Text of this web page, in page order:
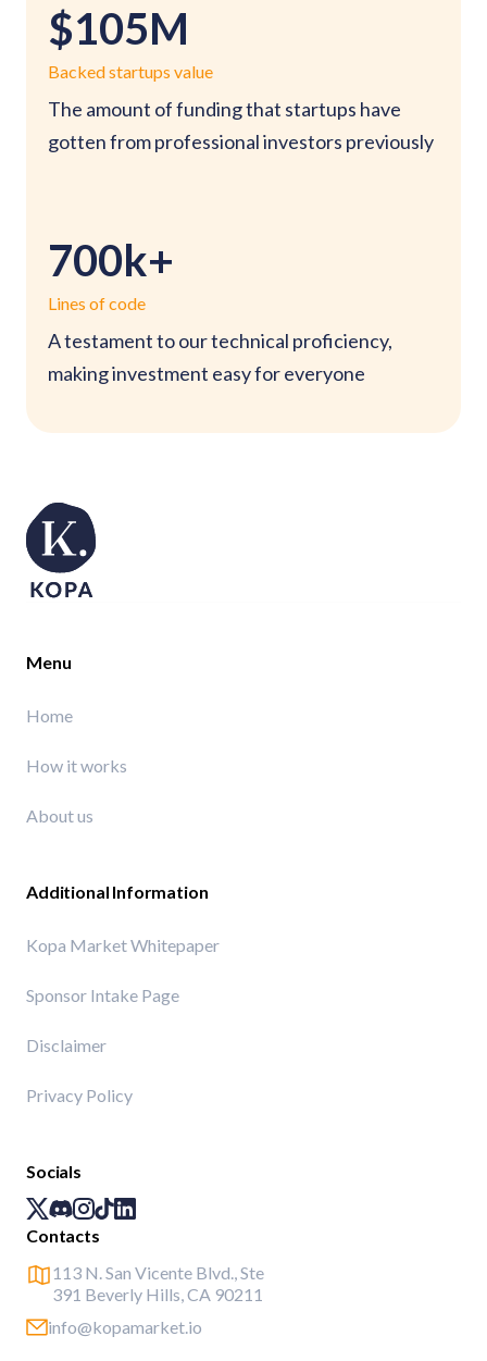
$105M
Backed startups value
The amount of funding that startups have
gotten from professional investors previously
700k+
Lines of code
A testament to our technical proficiency,
making investment easy for everyone
Menu
Home
How it works
About us
Additional Information
Kopa Market Whitepaper
Sponsor Intake Page
Disclaimer
Privacy Policy
Socials
Contacts
113 N. San Vicente Blvd., Ste
391 Beverly Hills, CA 90211
info@kopamarket.io